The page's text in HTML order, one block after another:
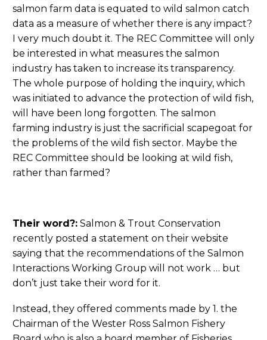
salmon farm data is equated to wild salmon catch
data as a measure of whether there is any impact?
I very much doubt it. The REC Committee will only
be interested in what measures the salmon
industry has taken to increase its transparency.
The whole purpose of holding the inquiry, which
was initiated to advance the protection of wild fish,
will have been long forgotten. The salmon
farming industry is just the sacrificial scapegoat for
the problems of the wild fish sector. Maybe the
REC Committee should be looking at wild fish,
rather than farmed?
Their word?: Salmon & Trout Conservation
recently posted a statement on their website
saying that the recommendations of the Salmon
Interactions Working Group will not work … but
don’t just take their word for it.
Instead, they offered comments made by 1. the
Chairman of the Wester Ross Salmon Fishery